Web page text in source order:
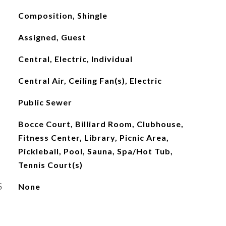
Composition, Shingle
Assigned, Guest
Central, Electric, Individual
Central Air, Ceiling Fan(s), Electric
Public Sewer
Bocce Court, Billiard Room, Clubhouse,
Fitness Center, Library, Picnic Area,
Pickleball, Pool, Sauna, Spa/Hot Tub,
Tennis Court(s)
None